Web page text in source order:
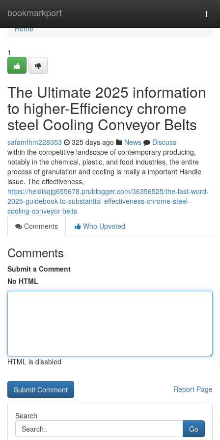
bookmarkport
Home
Home
1
The Ultimate 2025 information
to higher-Efficiency chrome
steel Cooling Conveyor Belts
safamfhm228353 325 days ago News
Discuss
within the competitive landscape of contemporary producing,
notably in the chemical, plastic, and food industries, the entire
process of granulation and cooling is really a important Handle
issue. The effectiveness,
https://heidisqjg655678.prublogger.com/36356525/the-last-word-
2025-guidebook-to-substantial-effectiveness-chrome-steel-
cooling-conveyor-belts
Comments
Who Upvoted
Comments
Submit a Comment
No HTML
HTML is disabled
Report Page
Search
Go